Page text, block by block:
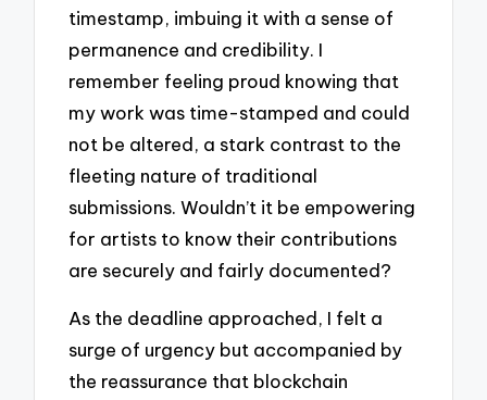
timestamp, imbuing it with a sense of
permanence and credibility. I
remember feeling proud knowing that
my work was time-stamped and could
not be altered, a stark contrast to the
fleeting nature of traditional
submissions. Wouldn’t it be empowering
for artists to know their contributions
are securely and fairly documented?
As the deadline approached, I felt a
surge of urgency but accompanied by
the reassurance that blockchain